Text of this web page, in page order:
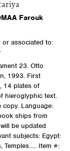
Farouk
associated to:
23. Otto
1993. First
14 plates of
hieroglyphic text.
copy. Language:
ships from
be updated
subjects: Egypt:
Temples..... Item #: